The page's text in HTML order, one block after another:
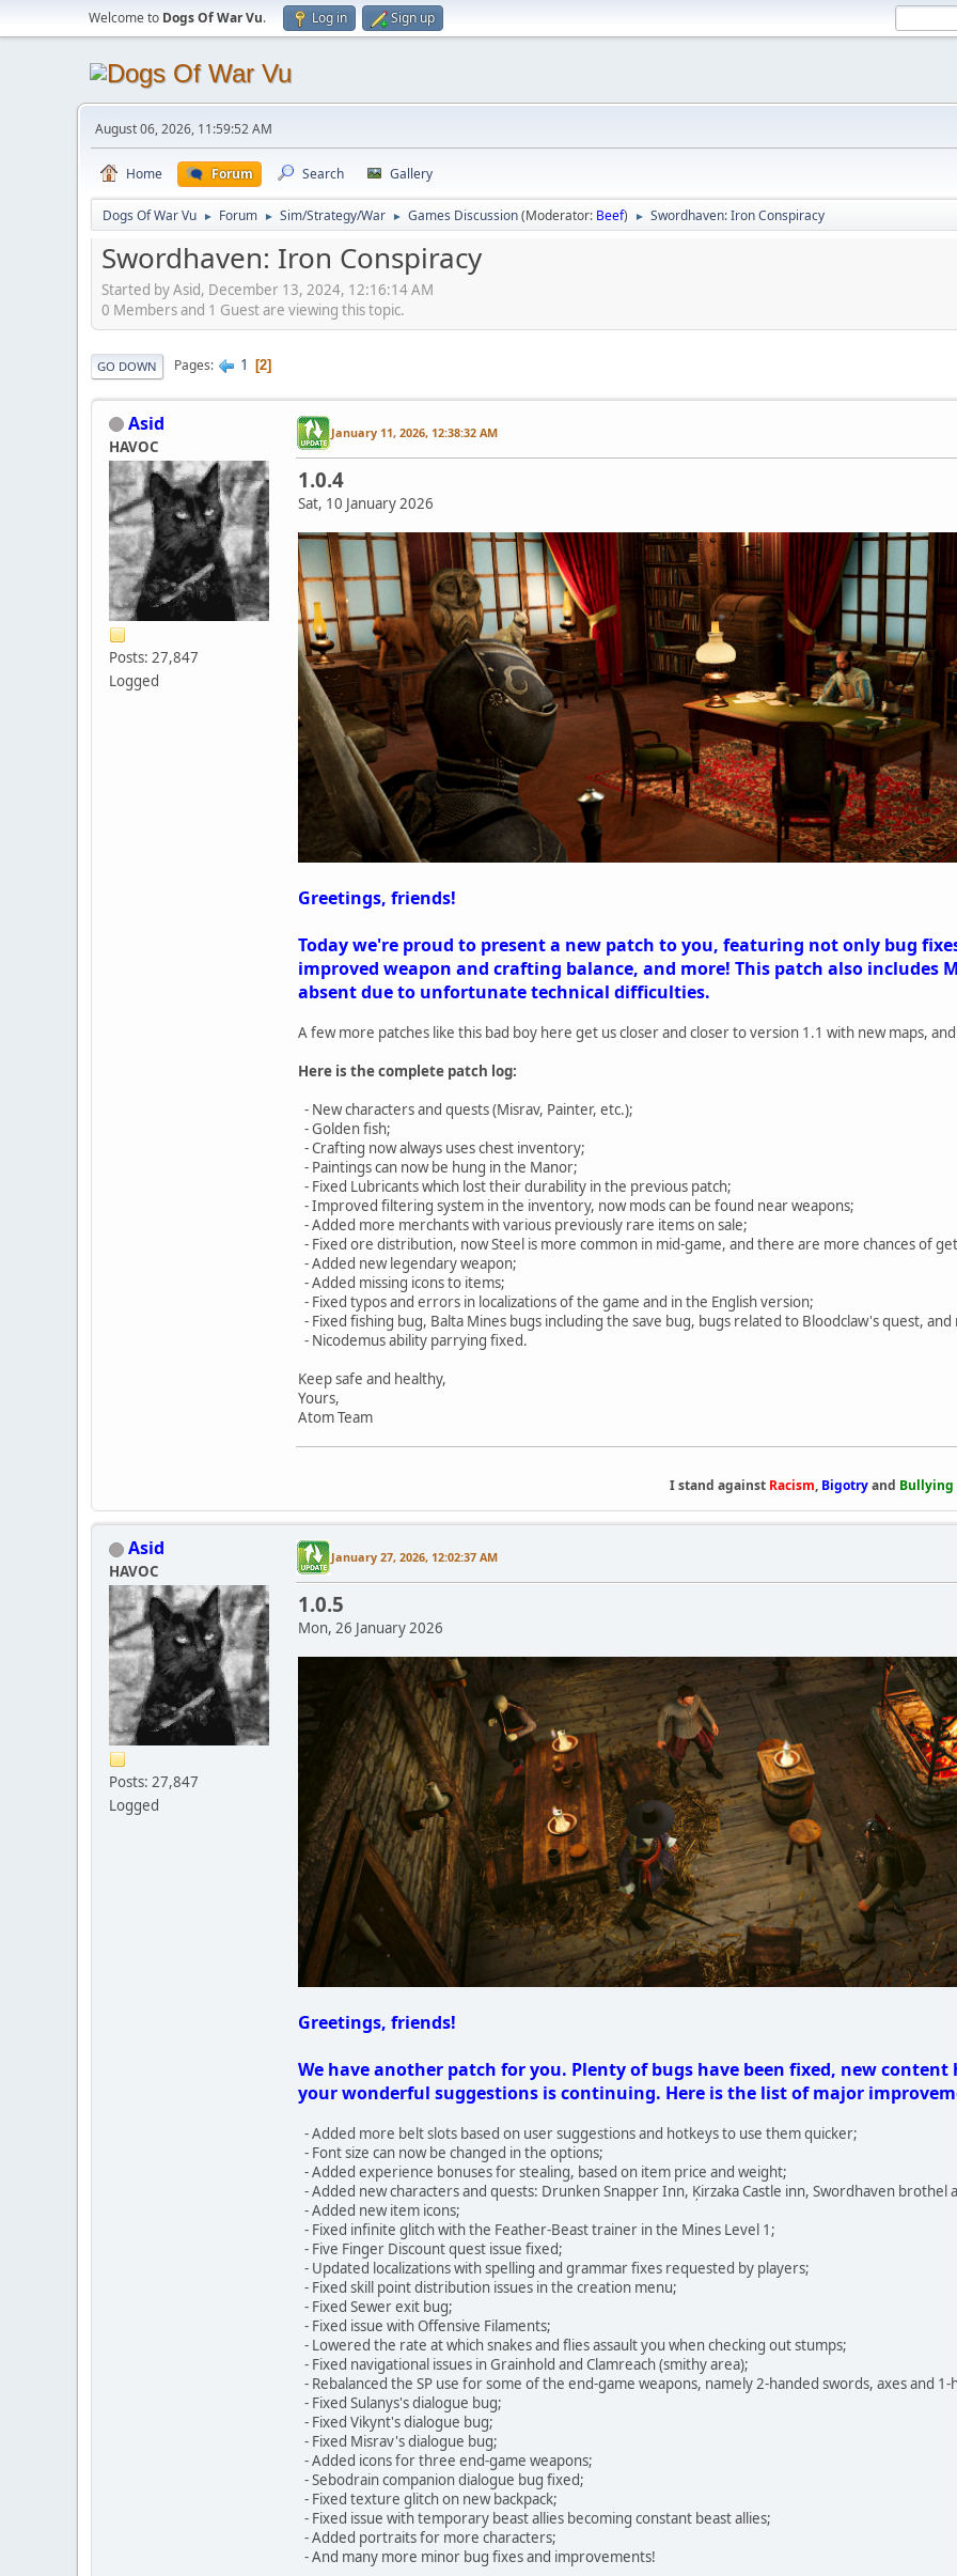
Welcome to Dogs Of War Vu. Log in Sign up
August 06, 2026, 11:59:52 AM
Home Forum Search Gallery
Dogs Of War Vu ► Forum ► Sim/Strategy/War ► Games Discussion(Moderator: Beef) ► Swordhaven: Iron Conspiracy
Swordhaven: Iron Conspiracy
Started by Asid, December 13, 2024, 12:16:14 AM
0 Members and 1 Guest are viewing this topic.
GO DOWN Pages 1 2
Asid
HAVOC
Posts: 27,847
Logged
January 11, 2026, 12:38:32 AM
1.0.4
Sat, 10 January 2026
Greetings, friends!
Today we're proud to present a new patch to you, featuring not only bug
improved weapon and crafting balance, and more! This patch also includes
absent due to unfortunate technical difficulties.
A few more patches like this bad boy here get us closer and closer to version 1.1 with new maps,
Here is the complete patch log:
- New characters and quests (Misrav, Painter, etc.);
- Golden fish;
- Crafting now always uses chest inventory;
- Paintings can now be hung in the Manor;
- Fixed Lubricants which lost their durability in the previous patch;
- Improved filtering system in the inventory, now mods can be found near weapons;
- Added more merchants with various previously rare items on sale;
- Fixed ore distribution, now Steel is more common in mid-game, and there are more chances of
- Added new legendary weapon;
- Added missing icons to items;
- Fixed typos and errors in localizations of the game and in the English version;
- Fixed fishing bug, Balta Mines bugs including the save bug, bugs related to Bloodclaw's quest,
- Nicodemus ability parrying fixed.
Keep safe and healthy,
Yours,
Atom Team
I stand against Racism,Bigotryand Bullying
Asid
HAVOC
Posts: 27,847
Logged
January 27, 2026, 12:02:37 AM
1.0.5
Mon, 26 January 2026
Greetings, friends!
We have another patch for you. Plenty of bugs have been fixed, new content
your wonderful suggestions is continuing. Here is the list of major
- Added more belt slots based on user suggestions and hotkeys to use them quicker;
- Font size can now be changed in the options;
- Added experience bonuses for stealing, based on item price and weight;
- Added new characters and quests: Drunken Snapper Inn, Ķirzaka Castle inn, Swordhaven brothel
- Added new item icons;
- Fixed infinite glitch with the Feather-Beast trainer in the Mines Level 1;
- Five Finger Discount quest issue fixed;
- Updated localizations with spelling and grammar fixes requested by players;
- Fixed skill point distribution issues in the creation menu;
- Fixed Sewer exit bug;
- Fixed issue with Offensive Filaments;
- Lowered the rate at which snakes and flies assault you when checking out stumps;
- Fixed navigational issues in Grainhold and Clamreach (smithy area);
- Rebalanced the SP use for some of the end-game weapons, namely 2-handed swords, axes and
- Fixed Sulanys's dialogue bug;
- Fixed Vikynt's dialogue bug;
- Fixed Misrav's dialogue bug;
- Added icons for three end-game weapons;
- Sebodrain companion dialogue bug fixed;
- Fixed texture glitch on new backpack;
- Fixed issue with temporary beast allies becoming constant beast allies;
- Added portraits for more characters;
- And many more minor bug fixes and improvements!